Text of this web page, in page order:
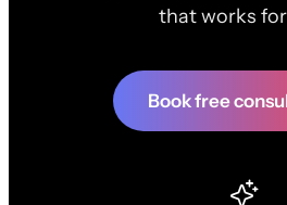
that works
Book free